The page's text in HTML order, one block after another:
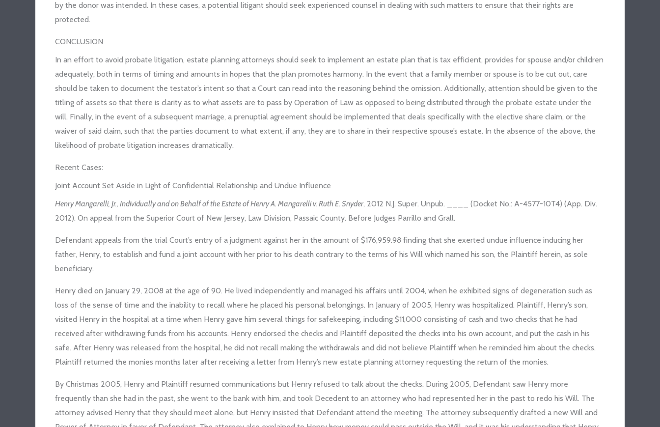
by the donor was intended. In these cases, a potential litigant should seek experienced counsel in dealing with such matters to ensure that their rights are
protected.
CONCLUSION
In an effort to avoid probate litigation, estate planning attorneys should seek to implement an estate plan that is tax efficient, provides for spouse and/or children
adequately, both in terms of timing and amounts in hopes that the plan promotes harmony. In the event that a family member or spouse is to be cut out, care
should be taken to document the testator’s intent so that a Court can read into the reasoning behind the omission. Additionally, attention should be given to the
titling of assets so that there is clarity as to what assets are to pass by Operation of Law as opposed to being distributed through the probate estate under the
will. Finally, in the event of a subsequent marriage, a prenuptial agreement should be implemented that deals specifically with the elective share claim, or the
waiver of said claim, such that the parties document to what extent, if any, they are to share in their respective spouse’s estate. In the absence of the above, the
likelihood of probate litigation increases dramatically.
Recent Cases:
Joint Account Set Aside in Light of Confidential Relationship and Undue Influence
Henry Mangarelli, Jr., Individually and on Behalf of the Estate of Henry A. Mangarelli v. Ruth E. Snyder, 2012 N.J. Super. Unpub. ____ (Docket No.: A-4577-10T4) (App. Div.
2012). On appeal from the Superior Court of New Jersey, Law Division, Passaic County. Before Judges Parrillo and Grall.
Defendant appeals from the trial Court’s entry of a judgment against her in the amount of $176,959.98 finding that she exerted undue influence inducing her
father, Henry, to establish and fund a joint account with her prior to his death contrary to the terms of his Will which named his son, the Plaintiff herein, as sole
beneficiary.
Henry died on January 29, 2008 at the age of 90. He lived independently and managed his affairs until 2004, when he exhibited signs of degeneration such as
loss of the sense of time and the inability to recall where he placed his personal belongings. In January of 2005, Henry was hospitalized. Plaintiff, Henry’s son,
visited Henry in the hospital at a time when Henry gave him several things for safekeeping, including $11,000 consisting of cash and two checks that he had
received after withdrawing funds from his accounts. Henry endorsed the checks and Plaintiff deposited the checks into his own account, and put the cash in his
safe. After Henry was released from the hospital, he did not recall making the withdrawals and did not believe Plaintiff when he reminded him about the checks.
Plaintiff returned the monies months later after receiving a letter from Henry’s new estate planning attorney requesting the return of the monies.
By Christmas 2005, Henry and Plaintiff resumed communications but Henry refused to talk about the checks. During 2005, Defendant saw Henry more
frequently than she had in the past, she went to the bank with him, and took Decedent to an attorney who had represented her in the past to redo his Will. The
attorney advised Henry that they should meet alone, but Henry insisted that Defendant attend the meeting. The attorney subsequently drafted a new Will and